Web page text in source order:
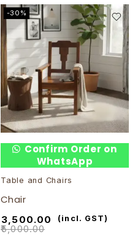
-30%
Confirm Order on
WhatsApp
Table and Chairs
Chair
₹5,000.00
3,500.00 (incl. GST)